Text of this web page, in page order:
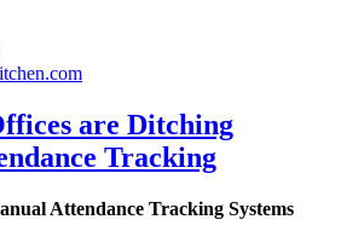
are Ditching
Tracking
Attendance Tracking Systems